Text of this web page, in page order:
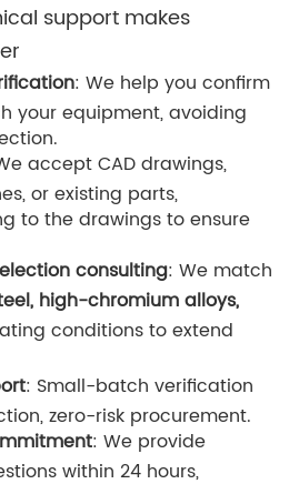
support makes
: We help you confirm
your equipment, avoiding
accept CAD drawings,
or existing parts,
to the drawings to ensure
consulting: We match
high-chromium alloys,
conditions to extend
: Small-batch verification
zero-risk procurement.
: We provide
within 24 hours,